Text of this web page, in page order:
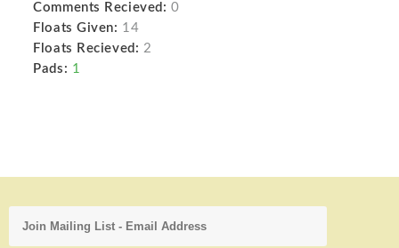
Comments Recieved: 0
Floats Given: 14
Floats Recieved: 2
Pads: 1